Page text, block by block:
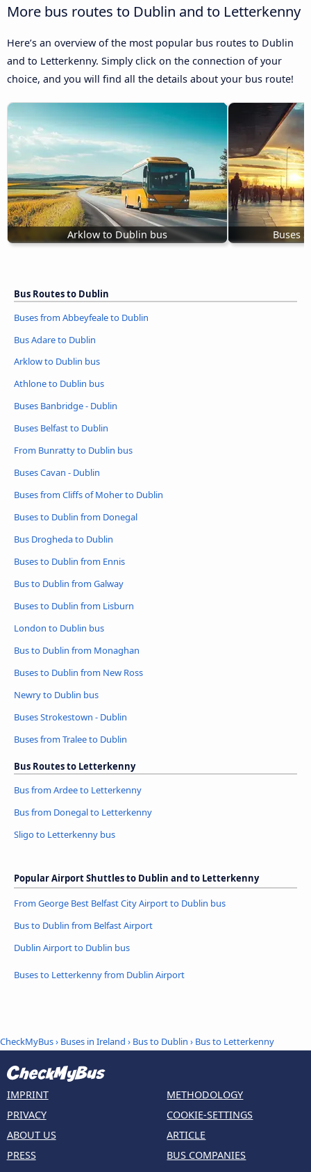
More bus routes to Dublin and to Letterkenny
Here’s an overview of the most popular bus routes to Dublin
and to Letterkenny. Simply click on the connection of your
choice, and you will find all the details about your bus route!
Arklow to Dublin bus Buses
Bus Routes to Dublin
Buses from Abbeyfeale to Dublin
Bus Adare to Dublin
Arklow to Dublin bus
Athlone to Dublin bus
Buses Banbridge - Dublin
Buses Belfast to Dublin
From Bunratty to Dublin bus
Buses Cavan - Dublin
Buses from Cliffs of Moher to Dublin
Buses to Dublin from Donegal
Bus Drogheda to Dublin
Buses to Dublin from Ennis
Bus to Dublin from Galway
Buses to Dublin from Lisburn
London to Dublin bus
Bus to Dublin from Monaghan
Buses to Dublin from New Ross
Newry to Dublin bus
Buses Strokestown - Dublin
Buses from Tralee to Dublin
Bus Routes to Letterkenny
Bus from Ardee to Letterkenny
Bus from Donegal to Letterkenny
Sligo to Letterkenny bus
Popular Airport Shuttles to Dublin and to Letterkenny
From George Best Belfast City Airport to Dublin bus
Bus to Dublin from Belfast Airport
Dublin Airport to Dublin bus
Buses to Letterkenny from Dublin Airport
CheckMyBus› Buses in Ireland › Bus to Dublin › Bus to Letterkenny
IMPRINT
PRIVACY
ABOUT US
PRESS
METHODOLOGY
COOKIE-SETTINGS
ARTICLE
BUS COMPANIES